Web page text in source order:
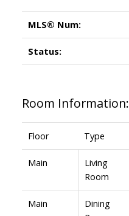
MLS® Num:
Status:
Room Information:
Floor Type
Main
Living
Room
Main
Dining